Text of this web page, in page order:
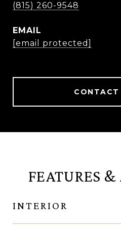
(815) 260-9548
EMAIL
[email protected]
CONTACT
FEATURES
INTERIOR